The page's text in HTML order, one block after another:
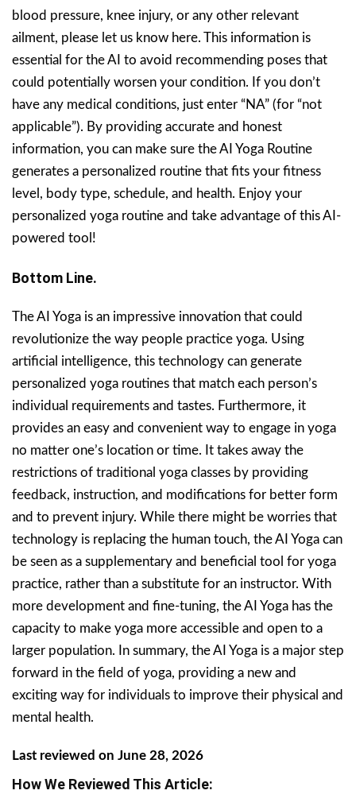
blood pressure, knee injury, or any other relevant
ailment, please let us know here. This information is
essential for the AI to avoid recommending poses that
could potentially worsen your condition. If you don’t
have any medical conditions, just enter “NA” (for “not
applicable”). By providing accurate and honest
information, you can make sure the AI Yoga Routine
generates a personalized routine that fits your fitness
level, body type, schedule, and health. Enjoy your
personalized yoga routine and take advantage of this AI-
powered tool!
Bottom Line.
The AI Yoga is an impressive innovation that could
revolutionize the way people practice yoga. Using
artificial intelligence, this technology can generate
personalized yoga routines that match each person’s
individual requirements and tastes. Furthermore, it
provides an easy and convenient way to engage in yoga
no matter one’s location or time. It takes away the
restrictions of traditional yoga classes by providing
feedback, instruction, and modifications for better form
and to prevent injury. While there might be worries that
technology is replacing the human touch, the AI Yoga can
be seen as a supplementary and beneficial tool for yoga
practice, rather than a substitute for an instructor. With
more development and fine-tuning, the AI Yoga has the
capacity to make yoga more accessible and open to a
larger population. In summary, the AI Yoga is a major step
forward in the field of yoga, providing a new and
exciting way for individuals to improve their physical and
mental health.
Last reviewed on June 28, 2026
How We Reviewed This Article: